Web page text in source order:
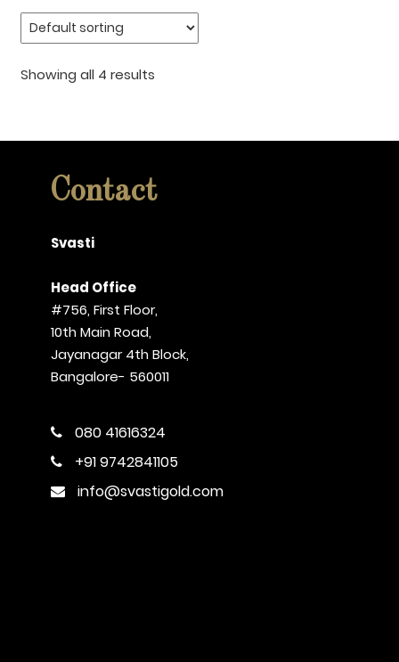
Showing all 4 results
Contact
Svasti
Head Office
#756, First Floor,
10th Main Road,
Jayanagar 4th Block,
Bangalore- 560011
080 41616324
+91 9742841105
info@svastigold.com